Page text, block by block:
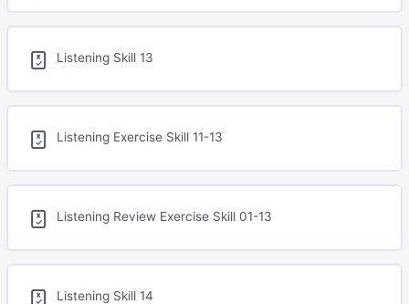
Listening Skill 13
Listening Exercise Skill 11-13
Listening Review Exercise Skill 01-13
Listening Skill 14